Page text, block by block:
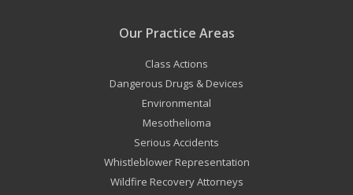
Our Practice Areas
Class Actions
Dangerous Drugs & Devices
Environmental
Mesothelioma
Serious Accidents
Whistleblower Representation
Wildfire Recovery Attorneys